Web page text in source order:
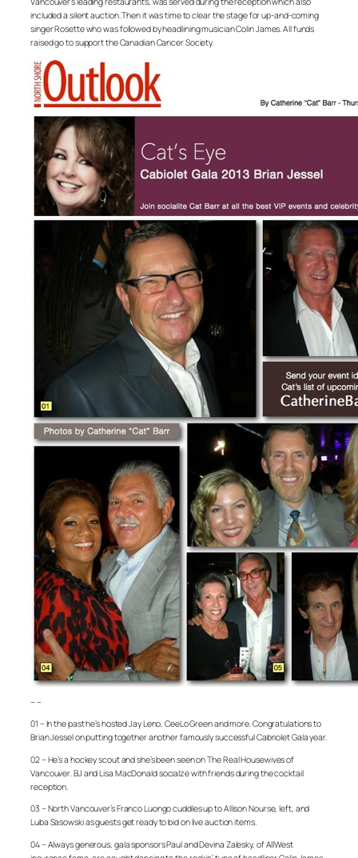
included a silent auction. Then it was time to clear the stage for up-and-coming
singer Rosette who was followed by headlining musician Colin James. All funds
raised go to support the Canadian Cancer Society.
– –
01 – In the past he’s hosted Jay Leno, CeeLo Green and more. Congratulations to
Brian Jessel on putting together another famously successful Cabriolet Gala year.
02 – He’s a hockey scout and she’s been seen onThe Real Housewives of
Vancouver . BJ and Lisa MacDonald socialze with friends during the cocktail
reception.
03 – North Vancouver’s Franco Luongo cuddles up to Allison Nourse, left, and
Luba Sasowski as guests get ready to bid on live auction items.
04 – Always generous, gala sponsors Paul and Devina Zalesky, of AllWest